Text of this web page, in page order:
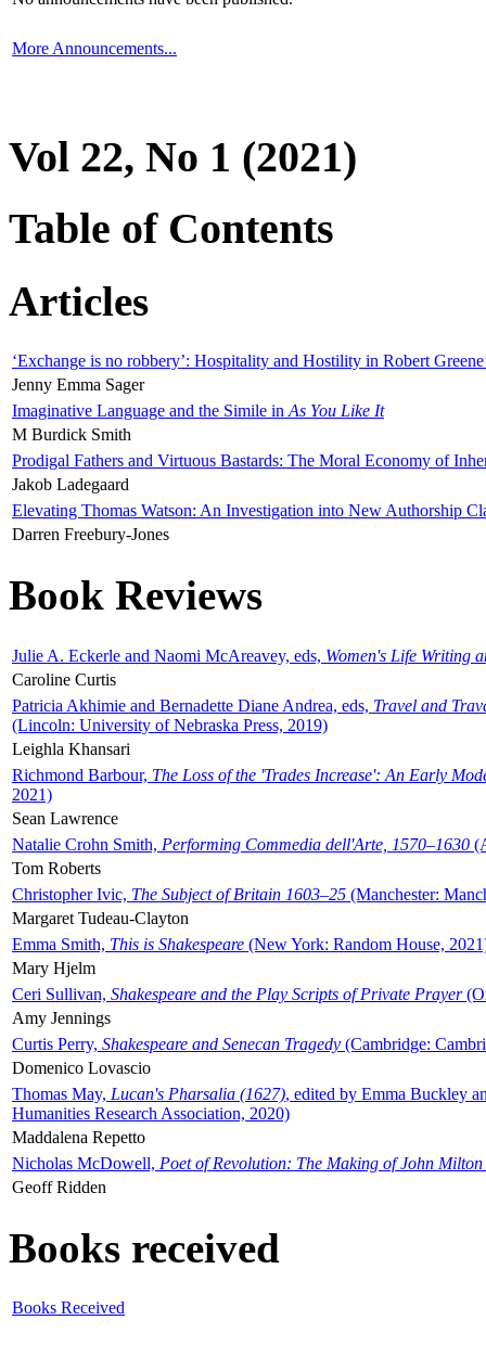
More Announcements...
Vol 22, No 1 (2021)
Table of Contents
Articles
‘Exchange is no robbery’: Hospitality and Hostility in Robert
Jenny Emma Sager
Imaginative Language and the Simile in As You Like It
M Burdick Smith
Prodigal Fathers and Virtuous Bastards: The Moral Economy of
Jakob Ladegaard
Elevating Thomas Watson: An Investigation into New Authorship
Darren Freebury-Jones
Book Reviews
Julie A. Eckerle and Naomi McAreavey, eds, Women's Life Writing
Caroline Curtis
Patricia Akhimie and Bernadette Diane Andrea, eds, Travel and
(Lincoln: University of Nebraska Press, 2019)
Leighla Khansari
Richmond Barbour, The Loss of the 'Trades Increase': An Early
2021)
Sean Lawrence
Natalie Crohn Smith, Performing Commedia dell'Arte, 1570–1630
Tom Roberts
Christopher Ivic, The Subject of Britain 1603–25 (Manchester:
Margaret Tudeau-Clayton
Emma Smith, This is Shakespeare (New York: Random House,
Mary Hjelm
Ceri Sullivan, Shakespeare and the Play Scripts of Private Prayer
Amy Jennings
Curtis Perry, Shakespeare and Senecan Tragedy (Cambridge:
Domenico Lovascio
Thomas May, Lucan's Pharsalia (1627), edited by Emma Buckley
Humanities Research Association, 2020)
Maddalena Repetto
Nicholas McDowell, Poet of Revolution: The Making of John Milton
Geoff Ridden
Books received
Books Received